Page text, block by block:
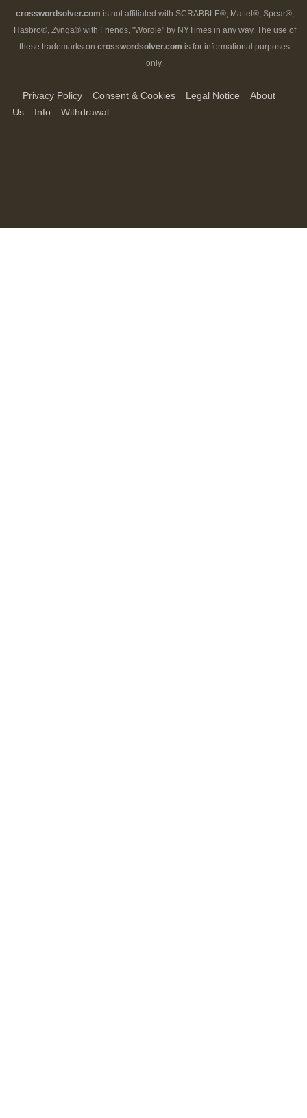
crosswordsolver.com is not affiliated with SCRABBLE®, Mattel®, Spear®,
Hasbro®, Zynga® with Friends, "Wordle" by NYTimes in any way. The use of
these trademarks on crosswordsolver.com is for informational purposes
only.
Privacy Policy Consent & Cookies Legal Notice
About
Us
Info Withdrawal